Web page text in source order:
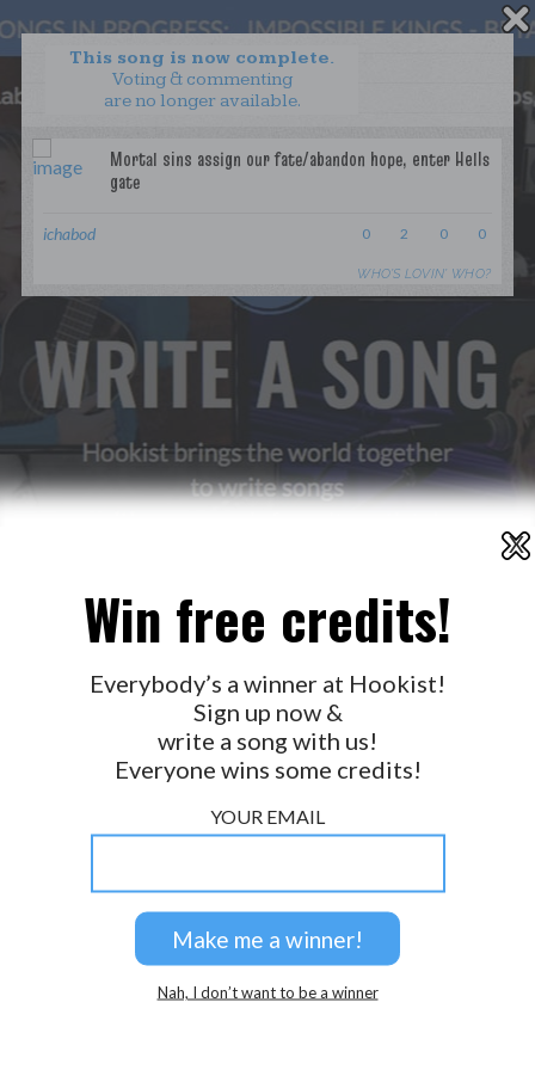
This song is now complete.
Voting & commenting
are no longer available.
ichabod 0
WHO’S LOVIN’ WHO?
2 0 0
WANT TO LEAD A COLLAB?
PRESS
TERMS & CONDITIONS
PRIVACY POLICY
GET NOTIFICATIONS
FOLLOW US
X
Win free credits!
Everybody’s a winner at Hookist!
Sign up now &
write a song with us!
Everyone wins some credits!
YOUR EMAIL
Nah, I don’t want to be a winner